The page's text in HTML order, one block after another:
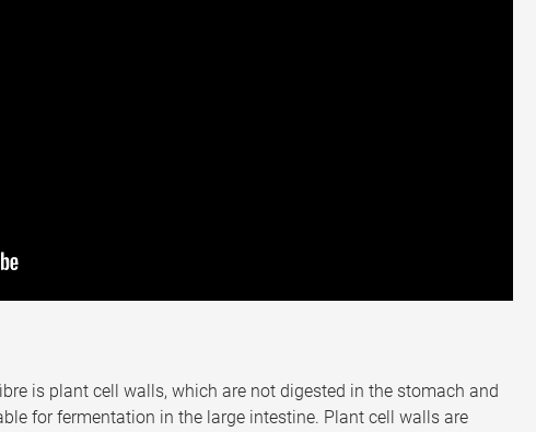
is plant cell walls, which are not digested in the stomach and
for fermentation in the large intestine. Plant cell walls are